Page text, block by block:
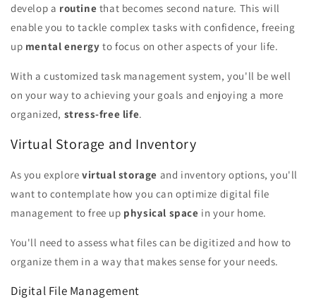
develop a routine that becomes second nature. This will
enable you to tackle complex tasks with confidence, freeing
up mental energy to focus on other aspects of your life.
With a customized task management system, you'll be well
on your way to achieving your goals and enjoying a more
organized, stress-free life.
Virtual Storage and Inventory
As you explore virtual storage and inventory options, you'll
want to contemplate how you can optimize digital file
management to free up physical space in your home.
You'll need to assess what files can be digitized and how to
organize them in a way that makes sense for your needs.
Digital File Management